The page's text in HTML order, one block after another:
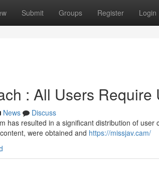
Submit Groups Register Login
: All Users Require
News
Discuss
has resulted in a significant distribution of
were obtained and https://missjav.cam/